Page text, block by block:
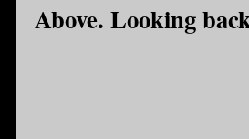
Above. Looking